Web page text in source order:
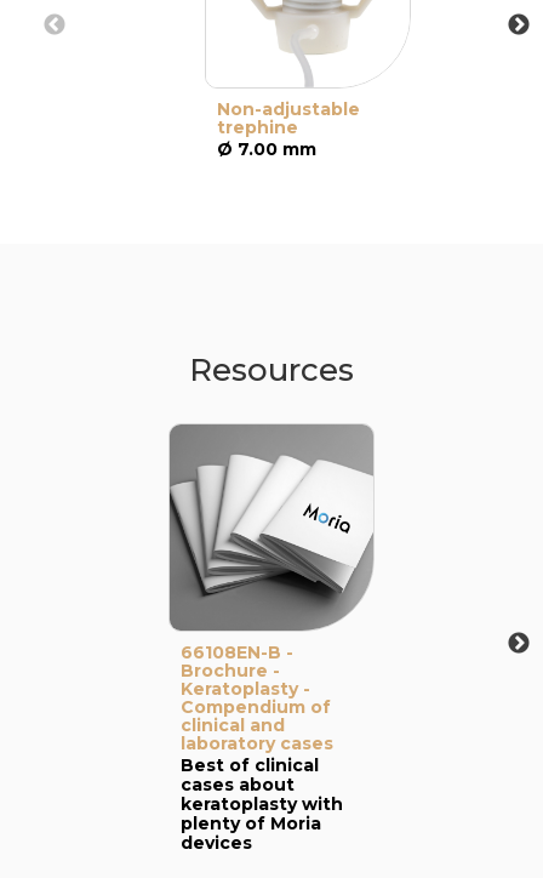
Non-adjustable
trephine
Ø 7.00 mm
Resources
66108EN-B -
Brochure -
Keratoplasty -
Compendium of
clinical and
laboratory cases
Best of clinical
cases about
keratoplasty with
plenty of Moria
devices